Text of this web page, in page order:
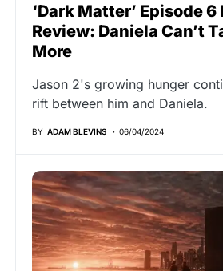
‘Dark Matter’ Episode 6
Review: Daniela Can’t
More
Jason 2's growing hunger
rift between him and Daniela.
BY ADAM BLEVINS 06/04/2024